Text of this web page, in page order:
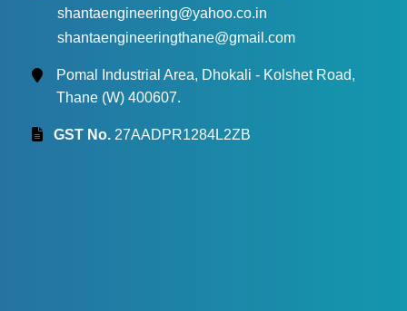
shantaengineering@yahoo.co.in
shantaengineeringthane@gmail.com
Pomal Industrial Area, Dhokali - Kolshet Road,
Thane (W) 400607.
GST No. 27AADPR1284L2ZB